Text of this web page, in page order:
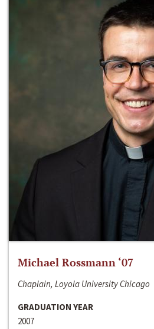
Michael Rossmann ‘07
Chaplain, Loyola University Chicago
GRADUATION YEAR
2007